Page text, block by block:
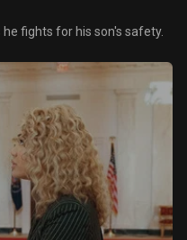
fights for his son's safety.